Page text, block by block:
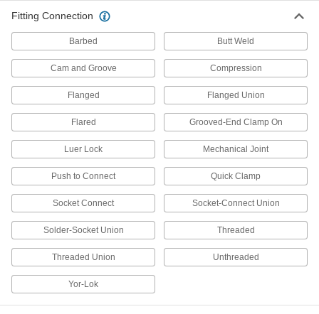
Precision Flow-Adjustment Valves with
A compression sleeve bites into tubing for a
strong seal as you tigthen the nut
5 products
Valves with Barbed Fittings
length to fit into tight spots
Precision Flow-Adjustment Valves with
Push-to-Connect Fittings
Insert tubing into the fittings—no heat, solder, or
flux required
Fitting Connection
Barbed Butt Weld
Cam and Groove Compression
Flanged Flanged Union
Flared Grooved-End Clamp On
Luer Lock Mechanical Joint
Push to Connect Quick Clamp
Socket Connect Socket-Connect Union
Solder-Socket Union Threaded
Threaded Union Unthreaded
Yor-Lok